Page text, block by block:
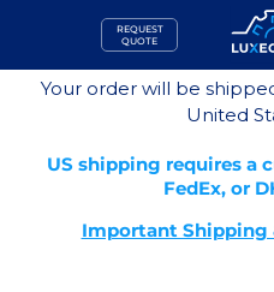
content
REQUEST
QUOTE
Your order will be
United
US shipping requires a
FedEx, or
Important Shipping